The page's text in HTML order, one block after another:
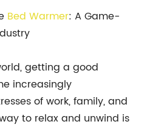
Bed Warmer: A Game-
getting a good
increasingly
of work, family, and
to relax and unwind is